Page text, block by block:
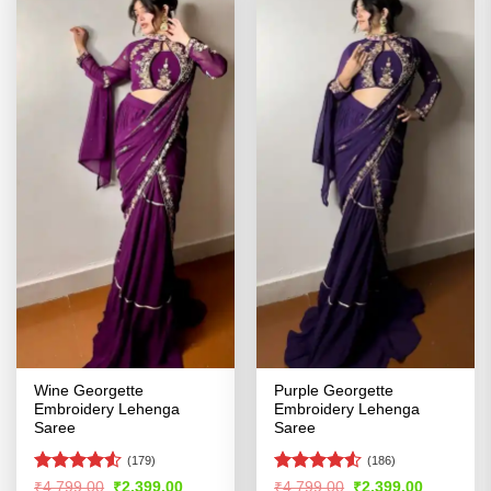
Wine Georgette
Embroidery Lehenga
Saree
Rated4.51
(179)
₹4,799.00 Original
₹2,399.00Current
Purple Georgette
Embroidery Lehenga
Saree
Rated
(186)
₹4,799.00 Original
₹2,399.00Current